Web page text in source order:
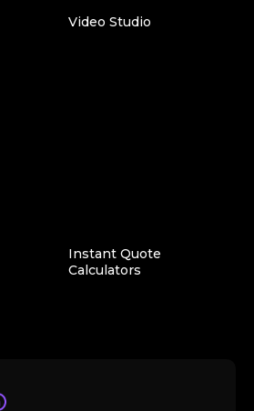
Video Studio
Instant Quote
Calculators